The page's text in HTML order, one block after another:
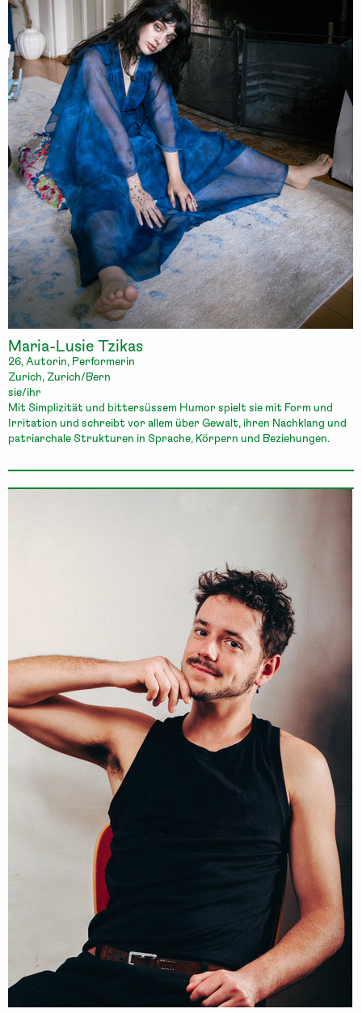
Maria-Lusie Tzikas
26, Autorin, Performerin
Zurich, Zurich/Bern
sie/ihr
Mit Simplizität und bittersüssem Humor spielt sie mit Form und
Irritation und schreibt vor allem über Gewalt, ihren Nachklang und
patriarchale Strukturen in Sprache, Körpern und Beziehungen.